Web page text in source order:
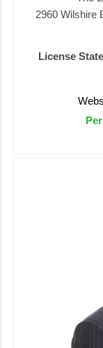
2960 Wilshire
License